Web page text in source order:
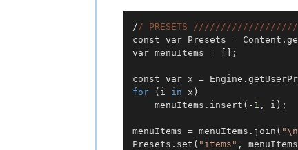
/ / PRESETS / // // // // // // // // //
const var Presets =
var menuItems = [];
for (i in x)
	menuItems.insert(-
1 , i);
menuItems = menuItems.join(
Presets.set( "items" ,